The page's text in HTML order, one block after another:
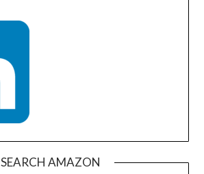
SEARCH AMAZON